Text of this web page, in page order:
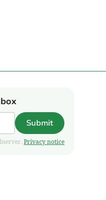
Submit
Privacy notice